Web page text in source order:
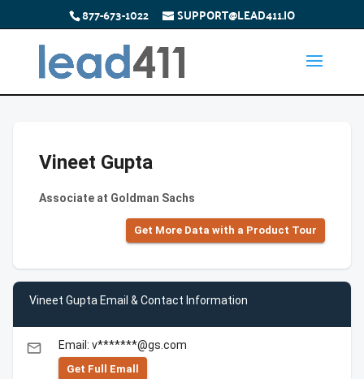
877-673-1022 SUPPORT@LEAD411.IO
Vineet Gupta
Associate at Goldman Sachs
Get More Data with a Product Tour
Vineet Gupta Email & Contact Information
email Email: v*******@gs.com
Get Full Emall